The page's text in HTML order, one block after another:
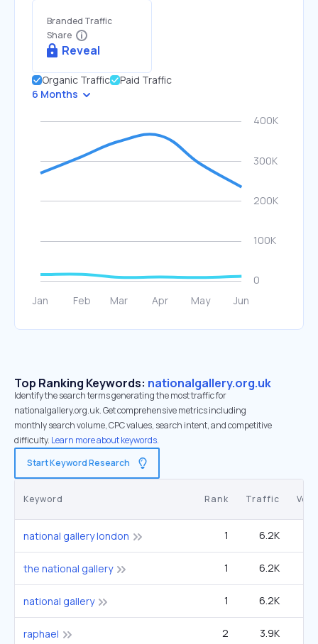
Branded Traffic
Share
Reveal
Organic Traffic
Paid Traffic
6 Months
Top Ranking Keywords: nationalgallery.org.uk
Identify the search terms generating the most traffic for
nationalgallery.org.uk. Get comprehensive metrics including
monthly search volume, CPC values, search intent, and competitive
difficulty. Learn more about keywords.
Start Keyword Research
Keyword Rank Traffic
national gallery london 1 6.2K
the national gallery 1 6.2K
national gallery 1 6.2K
raphael 2 3.9K